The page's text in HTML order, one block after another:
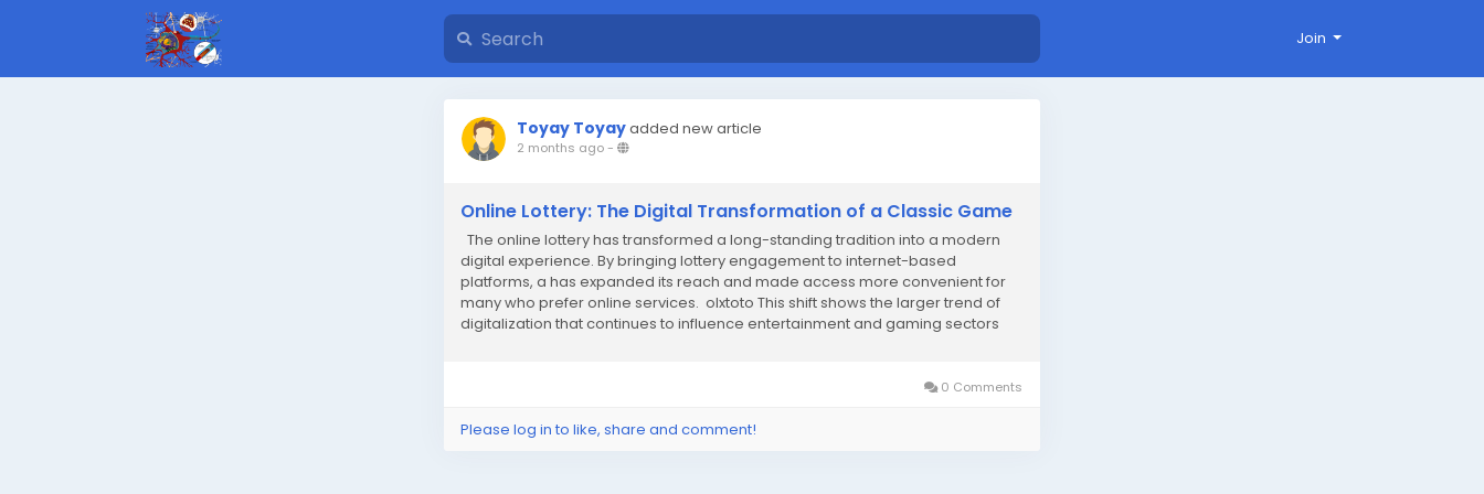
Join
Toyay Toyayadded new article
2 months ago-
Online Lottery: The Digital Transformation of a Classic Game
The online lottery has transformed a long-standing tradition into a modern
digital experience. By bringing lottery engagement to internet-based
platforms, a has expanded its reach and made access more convenient for
many who prefer online services. olxtoto This shift shows the larger trend of
digitalization that continues to influence entertainment and gaming sectors
0 Comments
Please log in to like, share and comment!